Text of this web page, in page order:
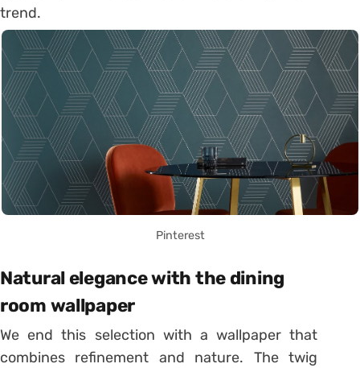
trend.
Pinterest
Natural elegance with the dining
room wallpaper
We end this selection with a wallpaper that
combines refinement and nature. The twig